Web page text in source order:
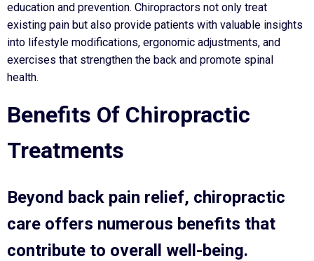
education and prevention. Chiropractors not only treat
existing pain but also provide patients with valuable insights
into lifestyle modifications, ergonomic adjustments, and
exercises that strengthen the back and promote spinal
health.
Benefits Of Chiropractic
Treatments
Beyond back pain relief, chiropractic
care offers numerous benefits that
contribute to overall well-being.